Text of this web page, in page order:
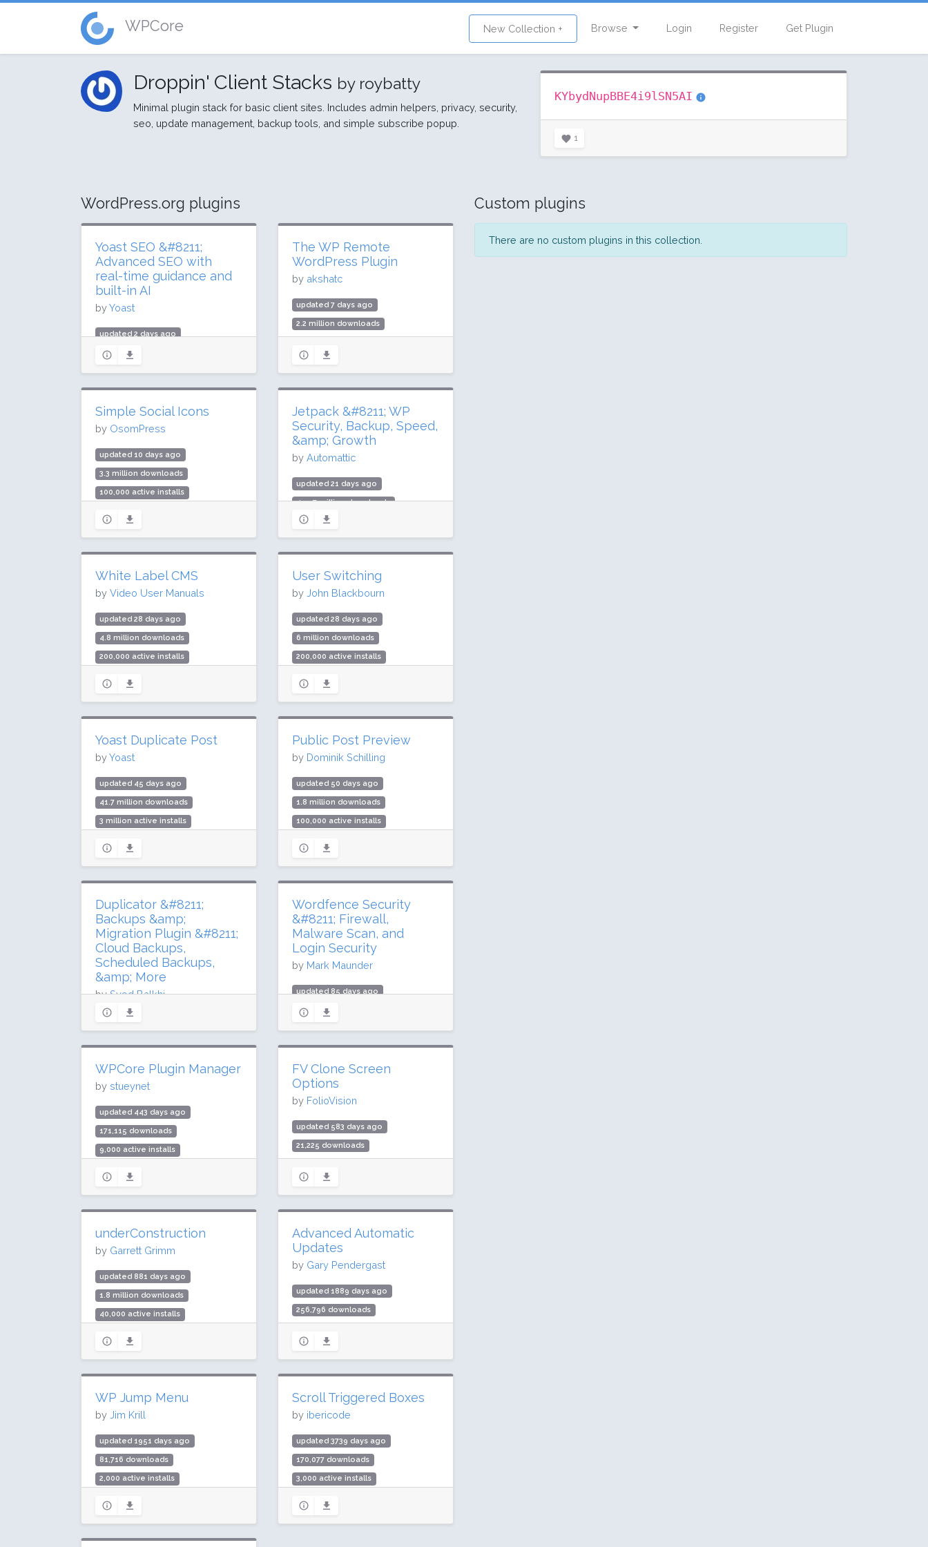
WPCore New Collection + Browse Login Register Get Plugin
Droppin' Client Stacks by roybatty
Minimal plugin stack for basic client sites. Includes admin helpers, privacy, security,
seo, update management, backup tools, and simple subscribe popup.
KYbydNupBBE4i9lSN5AI
1
WordPress.org plugins
Yoast SEO &#8211;
Advanced SEO with
real-time guidance and
built-in AI
byYoast
updated 2 days ago
984.3 million downloads
10 million active installs
Rating: 96 / 100 (27817 ratings)
The WP Remote
WordPress Plugin
by akshatc
updated 7 days ago
2.2 million downloads
Rating: 92 / 100 (72 ratings)
Simple Social Icons
by OsomPress
updated 10 days ago
3.3 million downloads
100,000 active installs
Jetpack &#8211; WP
Security, Backup, Speed,
&amp; Growth
by Automattic
updated 21 days ago
499.7 million downloads
3 million active installs
Rating: 76 / 100 (2404 ratings)
White Label CMS
by Video User Manuals
updated 28 days ago
4.8 million downloads
200,000 active installs
User Switching
by John Blackbourn
updated 28 days ago
6 million downloads
200,000 active installs
Yoast Duplicate Post
byYoast
updated 45 days ago
41.7 million downloads
3 million active installs
Public Post Preview
by Dominik Schilling
updated 50 days ago
1.8 million downloads
100,000 active installs
Duplicator &#8211;
Backups &amp;
Migration Plugin &#8211;
Cloud Backups,
Scheduled Backups,
&amp; More
bySyed Balkhi
updated 75 days ago
Rating: 98 / 100 (4920 ratings)
Wordfence Security
&#8211; Firewall,
Malware Scan, and
Login Security
by Mark Maunder
updated 85 days ago
419.5 million downloads
5 million active installs
Rating: 94 / 100 (4970 ratings)
WPCore Plugin Manager
by stueynet
updated 443 days ago
171,115 downloads
9,000 active installs
FV Clone Screen
Options
by FolioVision
updated 583 days ago
21,225 downloads
Rating: 92 / 100 (11 ratings)
underConstruction
by Garrett Grimm
updated 881 days ago
1.8 million downloads
40,000 active installs
Advanced Automatic
Updates
by Gary Pendergast
updated 1889 days ago
256,796 downloads
Rating: 94 / 100 (61 ratings)
WP Jump Menu
by Jim Krill
updated 1951 days ago
81,716 downloads
2,000 active installs
Scroll Triggered Boxes
by ibericode
updated 3739 days ago
170,077 downloads
3,000 active installs
Custom plugins
There are no custom plugins in this collection.